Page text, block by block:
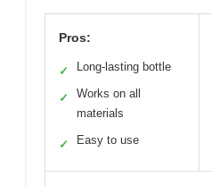
Pros:
✓ Long-lasting bottle
✓
Works on all
materials
✓ Easy to use